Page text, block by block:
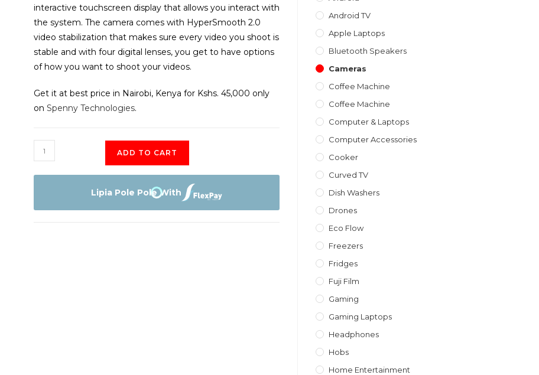
interactive touchscreen display that allows you interact with
the system. The camera comes with HyperSmooth 2.0
video stabilization that makes sure every video you shoot is
stable and with four digital lenses, you get to have options
of how you want to shoot your videos.
Get it at best price in Nairobi, Kenya for Kshs. 45,000 only
on Spenny Technologies.
GoPro
Hero8
Waterproof
ADD TO CART
Lipia Pole Pole With
Android TV
Apple Laptops
Bluetooth Speakers
Cameras
Coffee Machine
Coffee Machine
Computer & Laptops
Computer Accessories
Cooker
Curved TV
Dish Washers
Drones
Eco Flow
Freezers
Fridges
Fuji Film
Gaming
Gaming Laptops
Headphones
Hobs
Home Entertainment